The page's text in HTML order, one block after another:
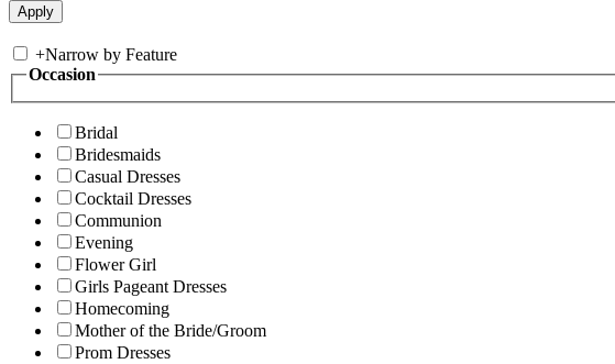
+Narrow by Feature
Occasion
Bridal
Bridesmaids
Casual Dresses
Cocktail Dresses
Communion
Evening
Flower Girl
Girls Pageant Dresses
Homecoming
Mother of the Bride/Groom
Prom Dresses